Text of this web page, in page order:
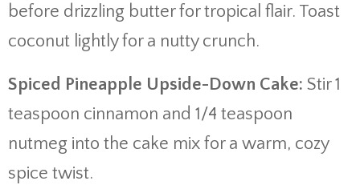
before drizzling butter for tropical flair. Toast
coconut lightly for a nutty crunch.
Spiced Pineapple Upside-Down Cake: Stir 1
teaspoon cinnamon and 1/4 teaspoon
nutmeg into the cake mix for a warm, cozy
spice twist.